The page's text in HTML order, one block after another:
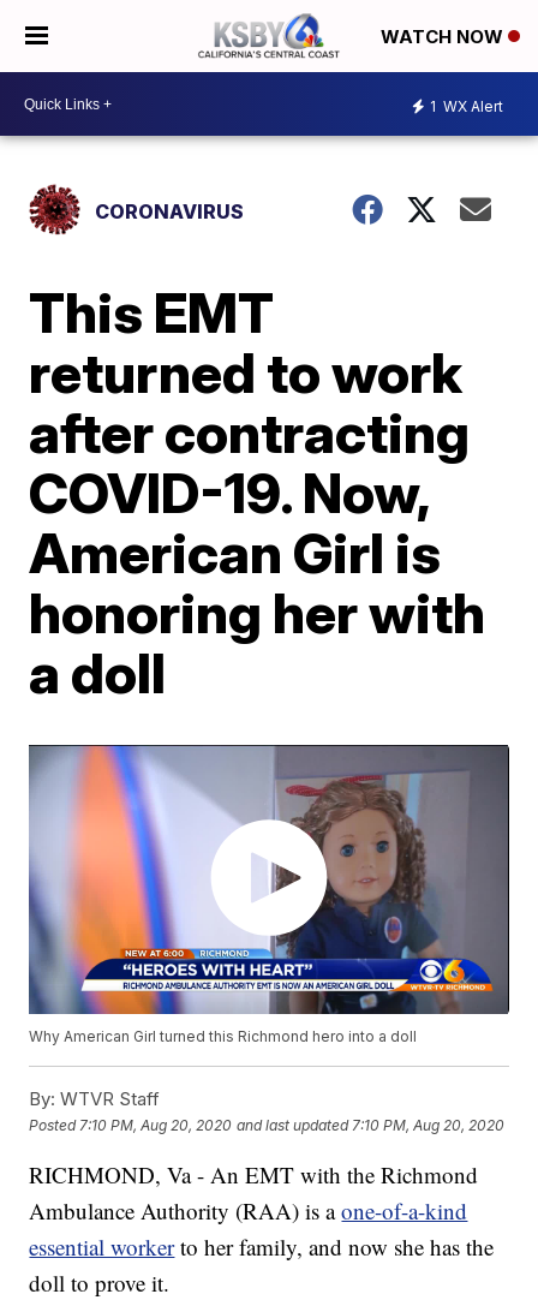
WATCH NOW
1 WX Alert
CORONAVIRUS
This EMT
returned to work
after contracting
COVID-19. Now,
American Girl is
honoring her with
a doll
Why American Girl turned this Richmond hero into a doll
By: WTVR Staff
Posted 7:10 PM, Aug 20, 2020 and last updated 7:10 PM, Aug 20, 2020
RICHMOND, Va - An EMT with the Richmond
Ambulance Authority (RAA) is aone-of-a-kind
essential workerto her family, and now she has the
doll to prove it.